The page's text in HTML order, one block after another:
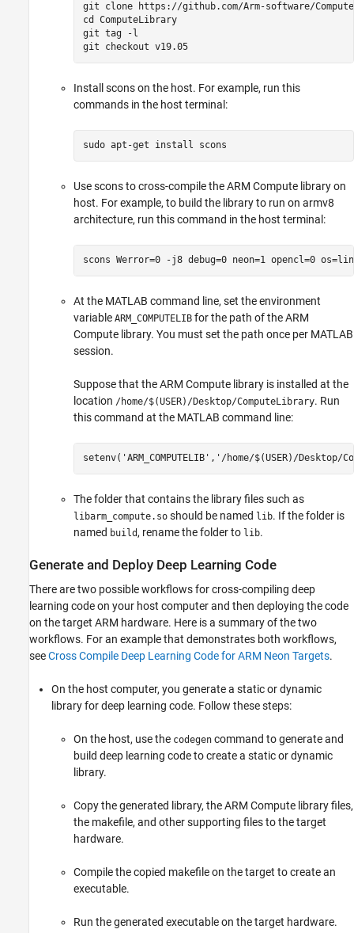
git clone https://github.com/Arm-software/
cd ComputeLibrary
git tag -l
git checkout v19.05
Install scons on the host. For example, run this
commands in the host terminal:
sudo apt-get install scons
Use scons to cross-compile the ARM Compute library on
host. For example, to build the library to run on armv8
architecture, run this command in the host terminal:
scons Werror=0 -j8 debug=0 neon=1 opencl=0
At the MATLAB command line, set the environment
variable ARM_COMPUTELIB for the path of the ARM
Compute library. You must set the path once per MATLAB
session.
Suppose that the ARM Compute library is installed at the
location /home/$(USER)/Desktop/ComputeLibrary. Run
this command at the MATLAB command line:
setenv( 'ARM_COMPUTELIB' , '/home/$(USER)/Desktop/
The folder that contains the library files such as
libarm_compute.so should be named lib. If the folder is
named build , rename the folder to lib.
Generate and Deploy Deep Learning Code
There are two possible workflows for cross-compiling deep
learning code on your host computer and then deploying the code
on the target ARM hardware. Here is a summary of the two
workflows. For an example that demonstrates both workflows,
seeCross Compile Deep Learning Code for ARM Neon Targets.
On the host computer, you generate a static or dynamic
library for deep learning code. Follow these steps:
On the host, use the codegen command to generate and
build deep learning code to create a static or dynamic
library.
Copy the generated library, the ARM Compute library files,
the makefile, and other supporting files to the target
hardware.
Compile the copied makefile on the target to create an
executable.
Run the generated executable on the target hardware.